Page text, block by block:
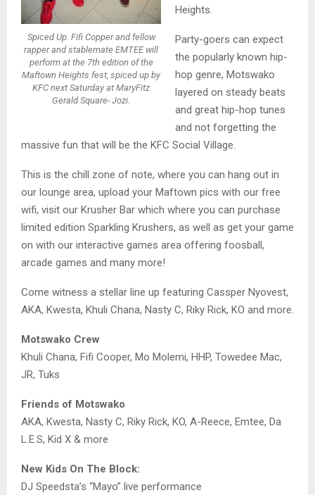
Spiced Up. Fifi Copper and fellow
rapper and stablemate EMTEE will
perform at the 7th edition of the
Maftown Heights fest, spiced up by
KFC next Saturday at MaryFitz
Gerald Square- Jozi.
Heights.
Party-goers can expect
the popularly known hip-
hop genre, Motswako
layered on steady beats
and great hip-hop tunes
and not forgetting the
massive fun that will be the KFC Social Village.
This is the chill zone of note, where you can hang out in
our lounge area, upload your Maftown pics with our free
wifi, visit our Krusher Bar which where you can purchase
limited edition Sparkling Krushers, as well as get your game
on with our interactive games area offering foosball,
arcade games and many more!
Come witness a stellar line up featuring Cassper Nyovest,
AKA, Kwesta, Khuli Chana, Nasty C, Riky Rick, KO and more.
Motswako Crew
Khuli Chana, Fifi Cooper, Mo Molemi, HHP, Towedee Mac,
JR, Tuks
Friends of Motswako
AKA, Kwesta, Nasty C, Riky Rick, KO, A-Reece, Emtee, Da
L.E.S, Kid X & more
New Kids On The Block:
DJ Speedsta’s “Mayo” live performance